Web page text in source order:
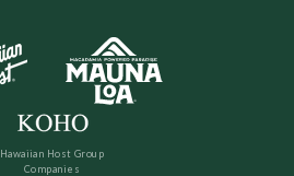
Hawaiian Host Group
Companies